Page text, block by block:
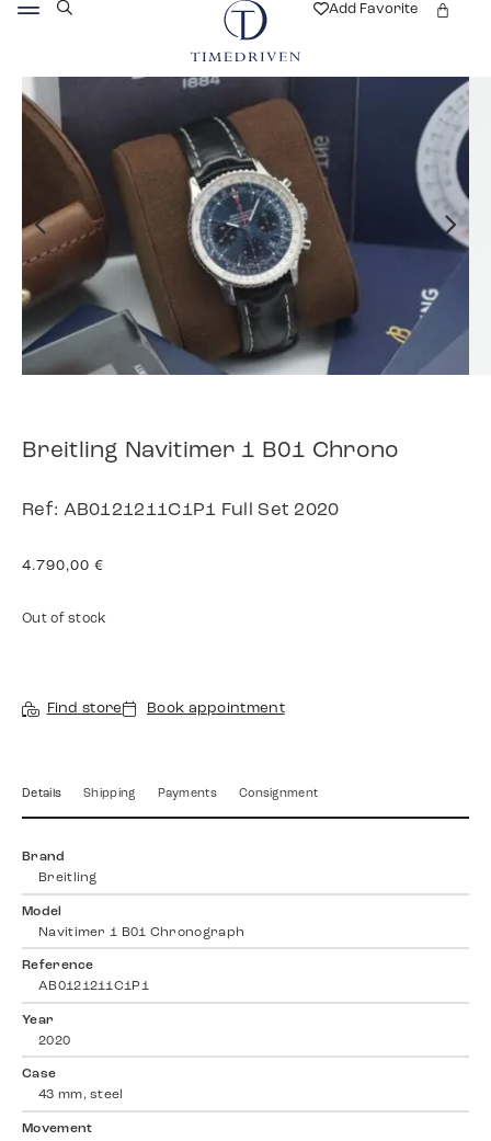
Add Favorite
Breitling Navitimer 1 B01 Chrono
Ref: AB0121211C1P1 Full Set 2020
4.790,00 €
Out of stock
Find store Book appointment
Details Shipping Payments Consignment
Brand
Breitling
Model
Navitimer 1 B01 Chronograph
Reference
AB0121211C1P1
Year
2020
Case
43 mm, steel
Movement